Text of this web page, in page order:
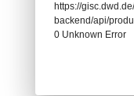
https://
backend/api/
0 Unknown Error